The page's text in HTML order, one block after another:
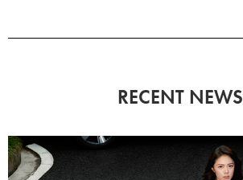
RECENT NEWS